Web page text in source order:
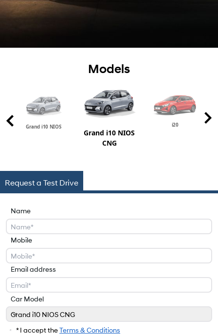
Models
Grand i10 NIOS
Grand i10 NIOS
CNG
i20
Request a Test Drive
Name
Mobile
Email address
Car Model
Car Model
Grand i10 NIOS CNG
* I accept theTerms & Conditions